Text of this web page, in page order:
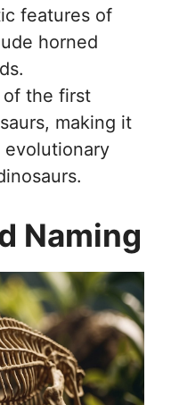
features of
horned
of the first
making it
Naming